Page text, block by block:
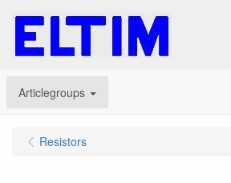
Articlegroups
Resistors